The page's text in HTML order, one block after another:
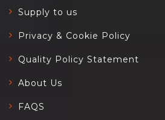
Supply to us
Privacy & Cookie Policy
Quality Policy Statement
About Us
FAQS